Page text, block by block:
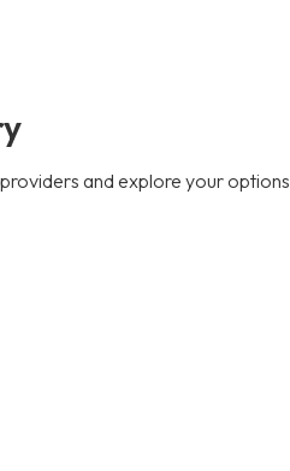
and explore your options